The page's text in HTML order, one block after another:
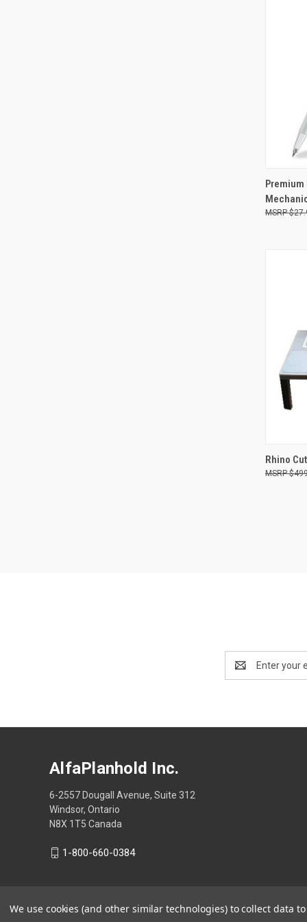
Premium
Rhino
Address
AlfaPlanhold Inc.
6-2557 Dougall Avenue, Suite 312
Windsor, Ontario
N8X 1T5 Canada
1-800-660-0384
We use cookies (and other similar technologies) to collect data